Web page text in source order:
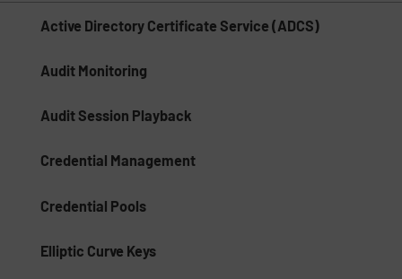
Active Directory Certificate Service (ADCS)
Audit Monitoring
Audit Session Playback
Credential Management
Credential Pools
Elliptic Curve Keys